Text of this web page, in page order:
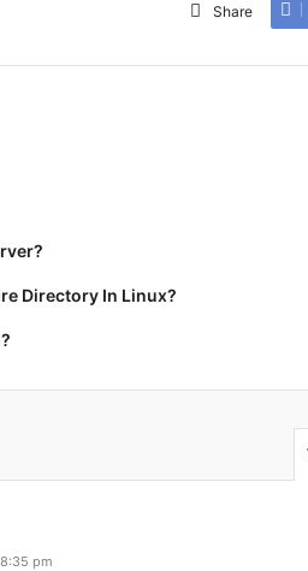
Share
Directory In Linux?
pm